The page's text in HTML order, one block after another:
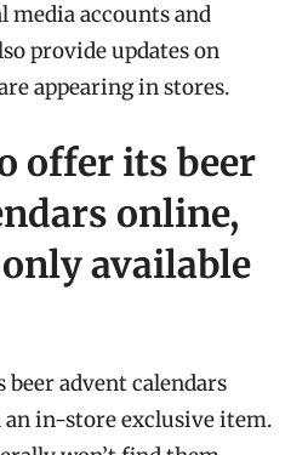
media accounts and
provide updates on
appearing in stores.
offer its beer
online,
available
beer advent calendars
in-store exclusive item.